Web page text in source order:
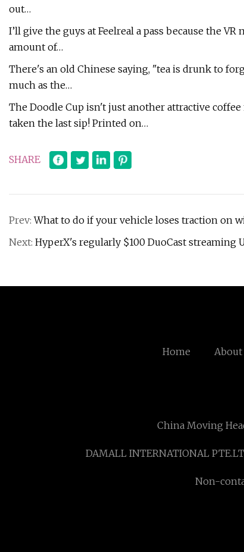
out…
I’ll give the guys at Feelreal a pass because the
amount of…
There's an old Chinese saying, "tea is drunk to
much as the…
The Doodle Cup isn't just another attractive
taken the last sip! Printed on…
SHARE
Prev:What to do if your vehicle loses traction on
Next: HyperX's regularly $100 DuoCast
Home About
China Moving
DAMALL INTERNATIONAL
Non-